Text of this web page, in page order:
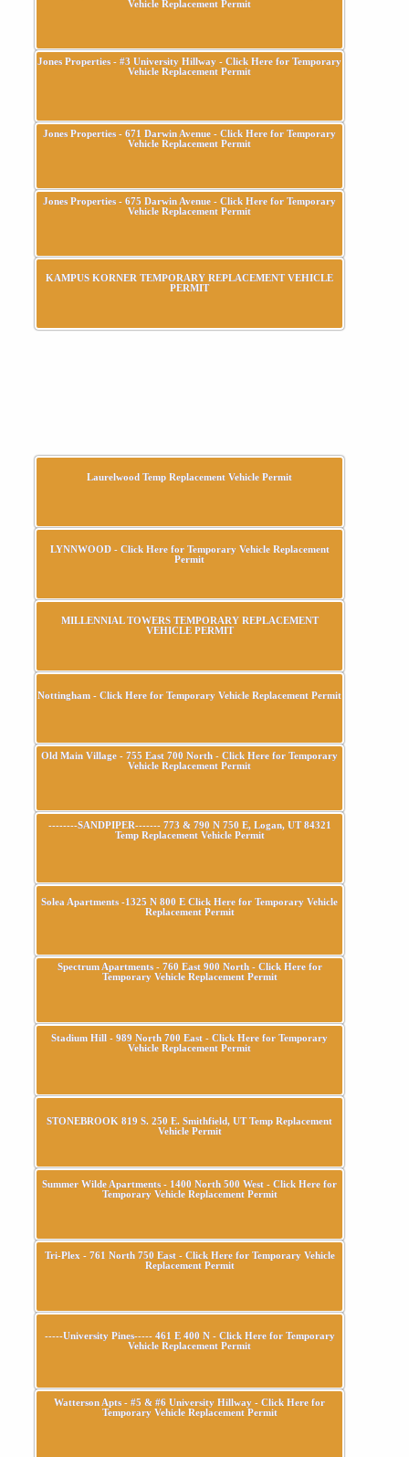
Vehicle Replacement Permit
Jones Properties - #3 University Hillway - Click Here for Temporary
Vehicle Replacement Permit
Jones Properties - 671 Darwin Avenue - Click Here for Temporary
Vehicle Replacement Permit
Jones Properties - 675 Darwin Avenue - Click Here for Temporary
Vehicle Replacement Permit
KAMPUS KORNER TEMPORARY REPLACEMENT VEHICLE
PERMIT
Laurelwood Temp Replacement Vehicle Permit
LYNNWOOD - Click Here for Temporary Vehicle Replacement
Permit
MILLENNIAL TOWERS TEMPORARY REPLACEMENT
VEHICLE PERMIT
Nottingham - Click Here for Temporary Vehicle Replacement Permit
Old Main Village - 755 East 700 North - Click Here for Temporary
Vehicle Replacement Permit
--------SANDPIPER------- 773 & 790 N 750 E, Logan, UT 84321
Temp Replacement Vehicle Permit
Solea Apartments -1325 N 800 E Click Here for Temporary Vehicle
Replacement Permit
Spectrum Apartments - 760 East 900 North - Click Here for
Temporary Vehicle Replacement Permit
Stadium Hill - 989 North 700 East - Click Here for Temporary
Vehicle Replacement Permit
STONEBROOK 819 S. 250 E. Smithfield, UT Temp Replacement
Vehicle Permit
Summer Wilde Apartments - 1400 North 500 West - Click Here for
Temporary Vehicle Replacement Permit
Tri-Plex - 761 North 750 East - Click Here for Temporary Vehicle
Replacement Permit
-----University Pines----- 461 E 400 N - Click Here for Temporary
Vehicle Replacement Permit
Watterson Apts - #5 & #6 University Hillway - Click Here for
Temporary Vehicle Replacement Permit